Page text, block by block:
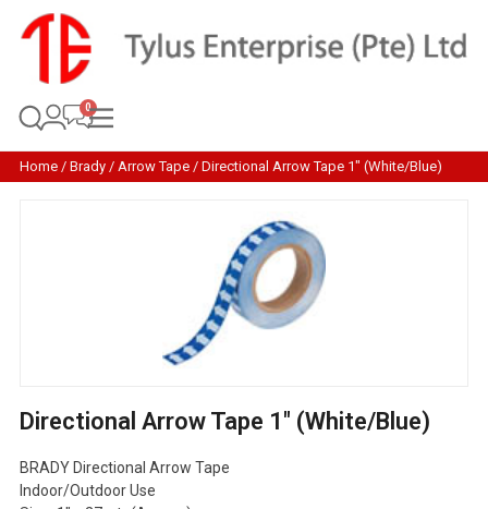
Home/ Brady/ Arrow Tape/ Directional Arrow Tape 1″ (White/Blue)
Directional Arrow Tape 1″ (White/Blue)
BRADY Directional Arrow Tape
Indoor/Outdoor Use